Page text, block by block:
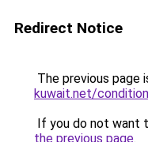
Redirect Notice
The previous page
kuwait.net/
If you do not want
the previous page.